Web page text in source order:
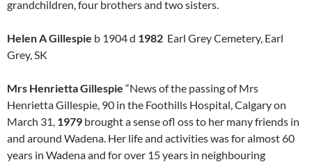
grandchildren, four brothers and two sisters.
Helen A Gillespie b 1904 d 1982 Earl Grey Cemetery, Earl
Grey, SK
Mrs Henrietta Gillespie “News of the passing of Mrs
Henrietta Gillespie, 90 in the Foothills Hospital, Calgary on
March 31, 1979 brought a sense ofl oss to her many friends in
and around Wadena. Her life and activities was for almost 60
years in Wadena and for over 15 years in neighbouring